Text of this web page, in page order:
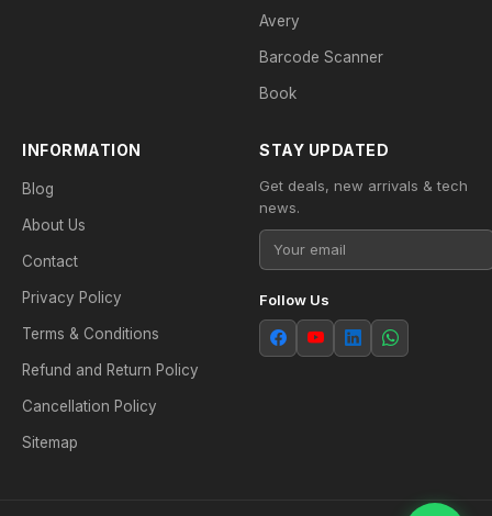
Avery
Barcode Scanner
Book
INFORMATION
Blog
About Us
Contact
Privacy Policy
Terms & Conditions
Refund and Return Policy
Cancellation Policy
Sitemap
STAY UPDATED
Get deals, new arrivals & tech
news.
Follow Us